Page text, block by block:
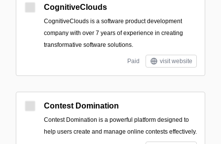
CognitiveClouds
CognitiveClouds is a software product development
company with over 7 years of experience in creating
transformative software solutions.
Paid visit website
Contest Domination
Contest Domination is a powerful platform designed to
help users create and manage online contests effectively.